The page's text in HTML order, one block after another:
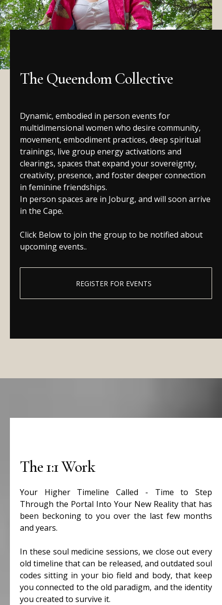
The Queendom Collective
Dynamic, embodied in person events for
multidimensional women who desire community,
movement, embodiment practices, deep spiritual
trainings, live group energy activations and
clearings, spaces that expand your sovereignty,
creativity, presence, and foster deeper connection
in feminine friendships.
In person spaces are in Joburg, and will soon arrive
in the Cape.
Click Below to join the group to be notified about
upcoming events..
REGISTER FOR EVENTS
The 1:1 Work
Your Higher Timeline Called - Time to Step
Through the Portal Into Your New Reality that has
been beckoning to you over the last few months
and years.
In these soul medicine sessions, we close out every
old timeline that can be released, and outdated soul
codes sitting in your bio field and body, that keep
you connected to the old paradigm, and the identity
you created to survive it.